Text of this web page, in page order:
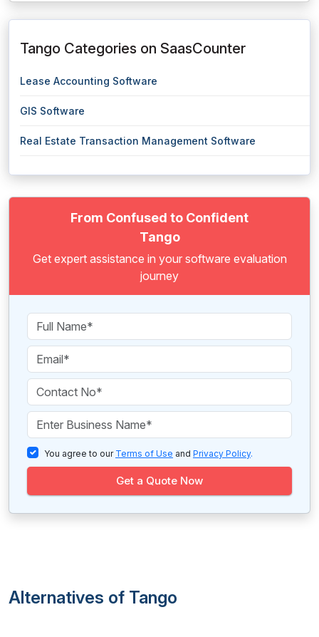
Tango Categories on SaasCounter
Lease Accounting Software
GIS Software
Real Estate Transaction Management Software
From Confused to Confident
Tango
Get expert assistance in your software evaluation
journey
You agree to our Terms of Use and Privacy Policy.
Get a Quote Now
Alternatives of Tango